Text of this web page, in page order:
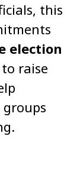
this
election
raise